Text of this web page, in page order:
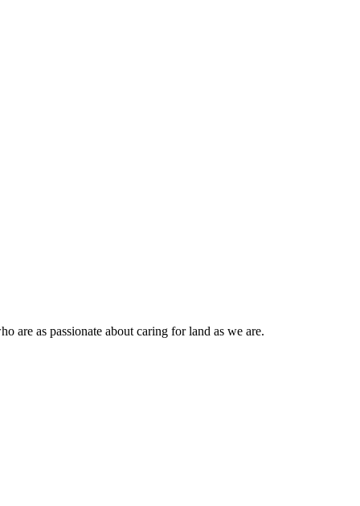
are as passionate about caring for land as we are.